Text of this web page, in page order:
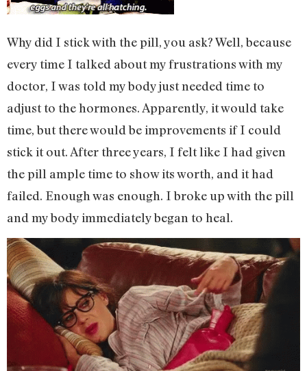
Why did I stick with the pill, you ask? Well, because
every time I talked about my frustrations with my
doctor, I was told my body just needed time to
adjust to the hormones. Apparently, it would take
time, but there would be improvements if I could
stick it out. After three years, I felt like I had given
the pill ample time to show its worth, and it had
failed. Enough was enough. I broke up with the pill
and my body immediately began to heal.